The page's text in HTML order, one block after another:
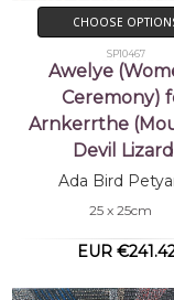
CHOOSE
SP10467
Awelye
Ceremony)
Arnkerrthe
Devil
Ada Bird
25 x 25cm
EUR